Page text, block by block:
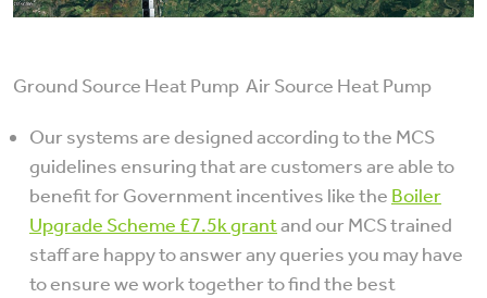
Ground Source Heat Pump Air Source Heat Pump
Our systems are designed according to the MCS
guidelines ensuring that are customers are able to
benefit for Government incentives like the Boiler
Upgrade Scheme £7.5k grantand our MCS trained
staff are happy to answer any queries you may have
to ensure we work together to find the best